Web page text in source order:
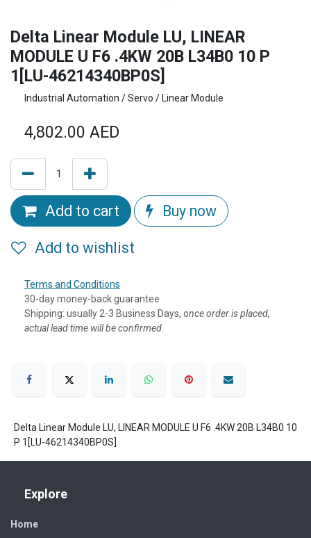
Delta Linear Module LU, LINEAR
MODULE U F6 .4KW 20B L34B0 10 P
1[LU-46214340BP0S]
Industrial Automation / Servo / Linear Module
4,802.00 AED
Add to cart Buy now
Add to wishlist
Terms and Conditions
30-day money-back guarantee
Shipping: usually 2-3 Business Days, once order is placed,
actual lead time will be confirmed.
Delta Linear Module LU, LINEAR MODULE U F6 .4KW 20B L34B0 10
P 1[LU-46214340BP0S]
Explore
Home